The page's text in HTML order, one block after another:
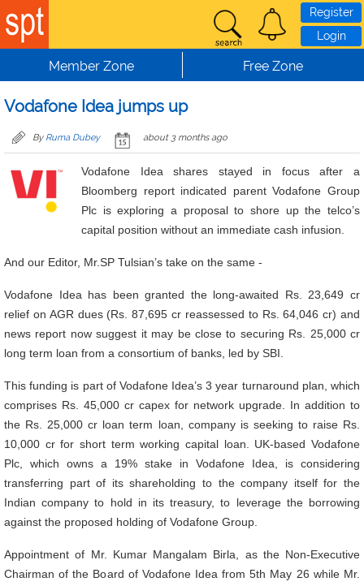
Skip to main content
Register
Login
Member Zone Free Zone
Vodafone Idea jumps up
By Ruma Dubey about 3 months ago
Vodafone Idea shares stayed in focus after a
Bloomberg report indicated parent Vodafone Group
Plc is exploring a proposal to shore up the telco’s
capital position without an immediate cash infusion.
And our Editor, Mr.SP Tulsian’s take on the same -
Vodafone Idea has been granted the long-awaited Rs. 23,649 cr
relief on AGR dues (Rs. 87,695 cr reassessed to Rs. 64,046 cr) and
news report now suggest it may be close to securing Rs. 25,000 cr
long term loan from a consortium of banks, led by SBI.
This funding is part of Vodafone Idea’s 3 year turnaround plan, which
comprises Rs. 45,000 cr capex for network upgrade. In addition to
the Rs. 25,000 cr loan term loan, company is seeking to raise Rs.
10,000 cr for short term working capital loan. UK-based Vodafone
Plc, which owns a 19% stake in Vodafone Idea, is considering
transferring part of its shareholding to the company itself for the
Indian company to hold in its treasury, to leverage the borrowing
against the proposed holding of Vodafone Group.
Appointment of Mr. Kumar Mangalam Birla, as the Non-Executive
Chairman of the Board of Vodafone Idea from 5th May 26 while Mr.